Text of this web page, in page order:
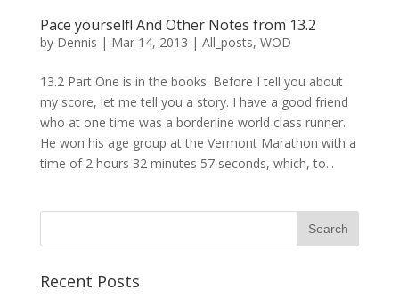
Pace yourself! And Other Notes from 13.2
by Dennis | Mar 14, 2013 | All_posts, WOD
13.2 Part One is in the books. Before I tell you about
my score, let me tell you a story. I have a good friend
who at one time was a borderline world class runner.
He won his age group at the Vermont Marathon with a
time of 2 hours 32 minutes 57 seconds, which, to...
Recent Posts